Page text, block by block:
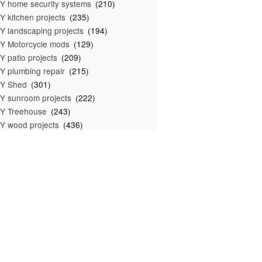
home security systems (210)
kitchen projects (235)
landscaping projects (194)
Motorcycle mods (129)
patio projects (209)
plumbing repair (215)
Shed (301)
sunroom projects (222)
Treehouse (243)
wood projects (436)